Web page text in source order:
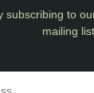
subscribing to
mailing list